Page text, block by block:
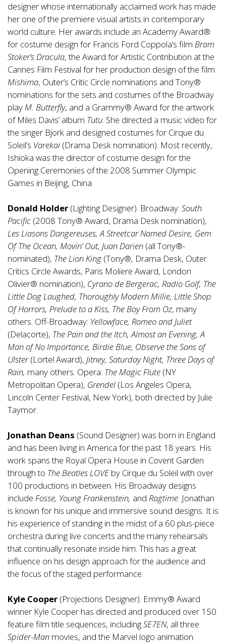
designer whose internationally acclaimed work has made
her one of the premiere visual artists in contemporary
world culture. Her awards include an Academy Award®
for costume design for Francis Ford Coppola’s film Bram
Stoker’s Dracula, the Award for Artistic Contribution at the
Cannes Film Festival for her production design of the film
Mishima, Outer’s Critic Circle nominations and Tony®
nominations for the sets and costumes of the Broadway
playM. Butterfly, and a Grammy® Award for the artwork
of Miles Davis’ album Tutu. She directed a music video for
the singer Bjork and designed costumes for Cirque du
Soleil’s Varekai (Drama Desk nomination). Most recently,
Ishioka was the director of costume design for the
Opening Ceremonies of the 2008 Summer Olympic
Games in Beijing, China.
Donald Holder (Lighting Designer). Broadway: South
Pacific (2008 Tony® Award, Drama Desk nomination),
Les Liasons Dangereuses, A Streetcar Named Desire, Gem
Of The Ocean, Movin’ Out, Juan Darien (all Tony®-
nominated), The Lion King (Tony®, Drama Desk, Outer
Critics Circle Awards, Paris Moliere Award, London
Olivier® nomination), Cyrano de Bergerac, Radio Golf, The
Little Dog Laughed, Thoroughly Modern Millie, Little Shop
Of Horrors, Prelude to a Kiss, The Boy From Oz, many
others. Off-Broadway: Yellowface, Romeo and Juliet
(Delacorte), The Pain and the Itch, Almost an Evening, A
Man of No Importance, Birdie Blue, Observe the Sons of
Ulster(Lortel Award), Jitney, Saturday Night, Three Days of
Rain, many others. Opera: The Magic Flute (NY
Metropolitan Opera), Grendel (Los Angeles Opera,
Lincoln Center Festival, New York), both directed by Julie
Taymor.
Jonathan Deans (Sound Designer) was born in England
and has been living in America for the past 18 years. His
work spans the Royal Opera House in Covent Garden
through to The Beatles LOVEby Cirque du Soleil with over
100 productions in between. His Broadway designs
include Fosse, Young Frankenstein, and Ragtime. Jonathan
is known for his unique and immersive sound designs. It is
his experience of standing in the midst of a 60 plus-piece
orchestra during live concerts and the many rehearsals
that continually resonate inside him. This has a great
influence on his design approach for the audience and
the focus of the staged performance.
Kyle Cooper (Projections Designer). Emmy® Award
winner Kyle Cooper has directed and produced over 150
feature film title sequences, includingSE7EN, all three
Spider-Man movies, and the Marvel logo animation.